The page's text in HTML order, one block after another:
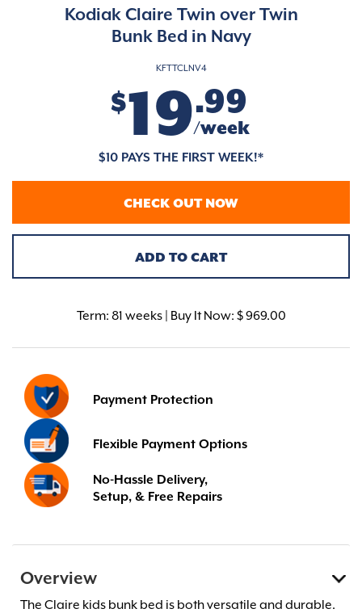
Kodiak Claire Twin over Twin
Bunk Bed in Navy
KFTTCLNV4
$19.99
/week
$10 PAYS THE FIRST WEEK!*
CHECK OUT NOW
ADD TO CART
Term: 81 weeks | Buy It Now: $ 969.00
Payment Protection
Flexible Payment Options
No-Hassle Delivery,
Setup, & Free Repairs
Overview
The Claire kids bunk bed is both versatile and durable.